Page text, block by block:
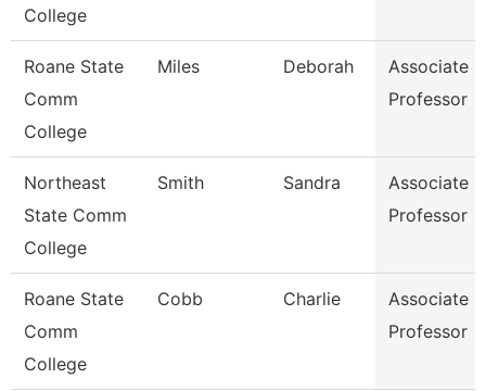
College
Roane State
Comm
College
Miles Deborah
Associate
Professor
Northeast
State Comm
College
Smith Sandra
Associate
Professor
Roane State
Comm
College
Cobb Charlie
Associate
Professor